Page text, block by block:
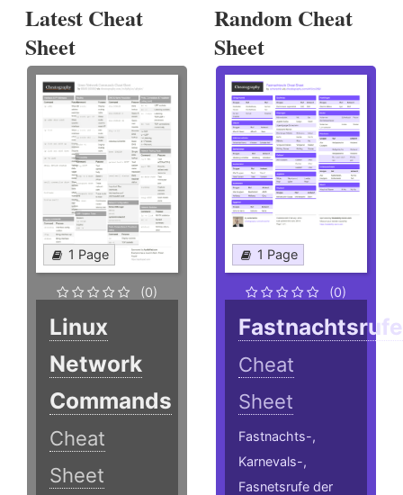
Latest Cheat
Sheet
1 Page
(0)
Linux
Network
Commands
Cheat
Sheet
Random Cheat
Sheet
1 Page
(0)
Fastnachtsrufe
Cheat
Sheet
Fastnachts-,
Karnevals-,
Fasnetsrufe der